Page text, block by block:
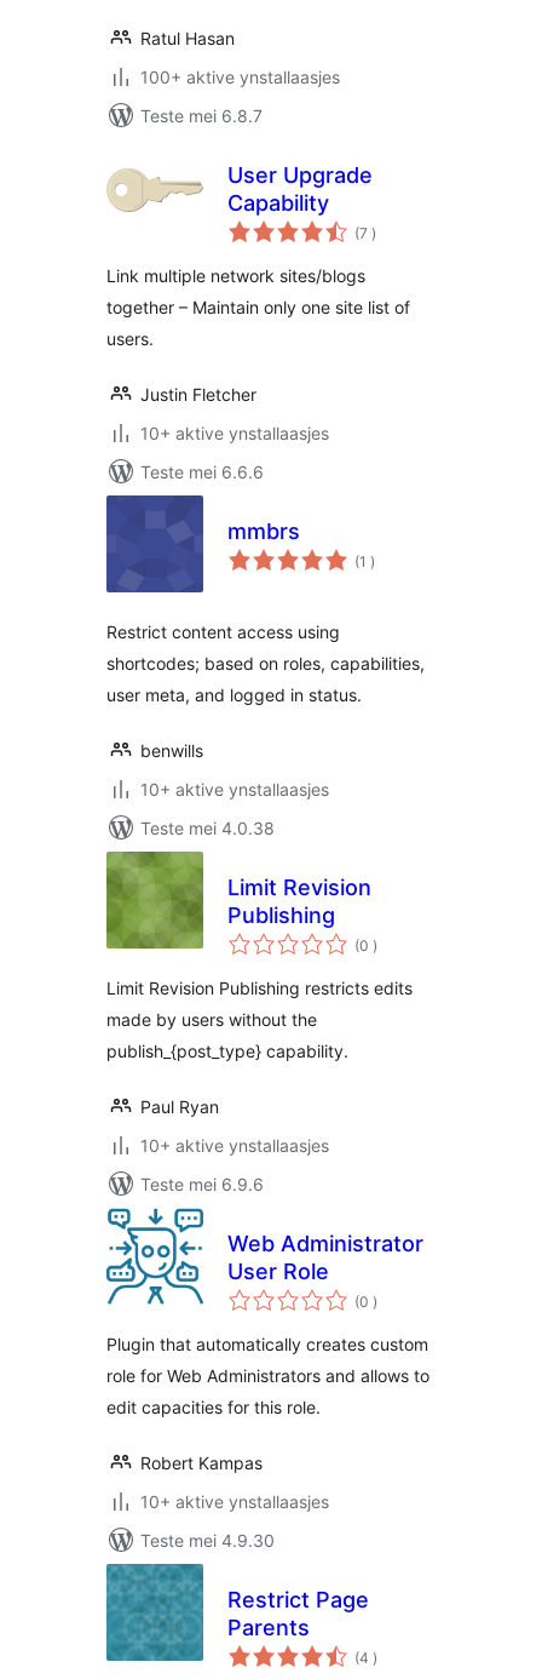
Ratul Hasan
100+ aktive ynstallaasjes
Teste mei 6.8.7
User Upgrade
Capability
(7 totale
wurdearrings
)
Link multiple network sites/blogs
together – Maintain only one site list of
users.
Justin Fletcher
10+ aktive ynstallaasjes
Teste mei 6.6.6
mmbrs
(1 totale
wurdearrings
)
Restrict content access using
shortcodes; based on roles, capabilities,
user meta, and logged in status.
benwills
10+ aktive ynstallaasjes
Teste mei 4.0.38
Limit Revision
Publishing
(0 totale
wurdearrings
)
Limit Revision Publishing restricts edits
made by users without the
publish_{post_type} capability.
Paul Ryan
10+ aktive ynstallaasjes
Teste mei 6.9.6
Web Administrator
User Role
(0 totale
wurdearrings
)
Plugin that automatically creates custom
role for Web Administrators and allows to
edit capacities for this role.
Robert Kampas
10+ aktive ynstallaasjes
Teste mei 4.9.30
Restrict Page
Parents
(4 totale
wurdearrings
)